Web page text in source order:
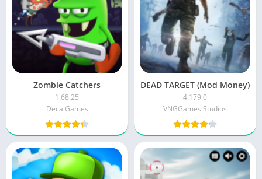
Zombie Catchers
1.68.25
Deca Games
DEAD TARGET (Mod Money)
4.179.0
VNGGames Studios